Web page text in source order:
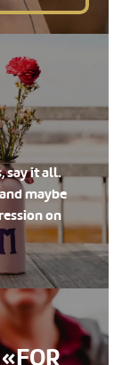
say it all.
maybe
on